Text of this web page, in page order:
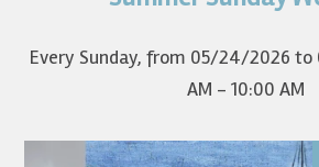
Every Sunday, from 05/24/2026
AM - 10:00 AM